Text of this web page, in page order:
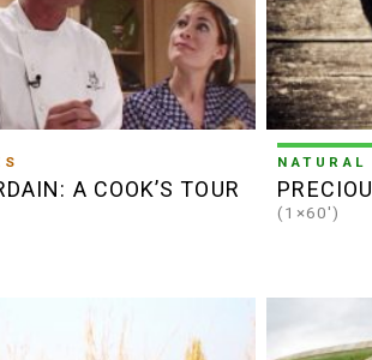
A COOK’S TOUR
(1×60')